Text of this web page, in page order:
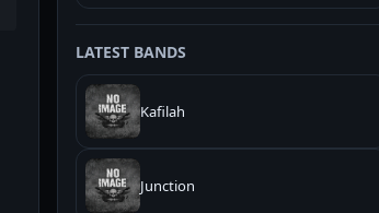
LATEST BANDS
Kafilah
Junction